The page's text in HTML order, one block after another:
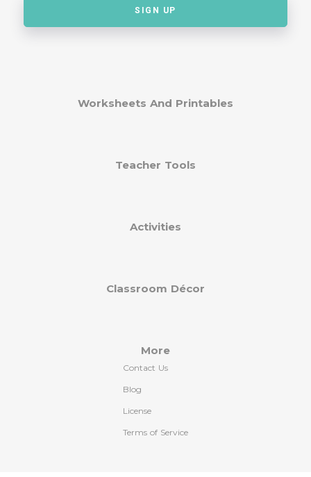
SIGN UP
Worksheets And Printables
Teacher Tools
Activities
Classroom Décor
More
Contact Us
Blog
License
Terms of Service